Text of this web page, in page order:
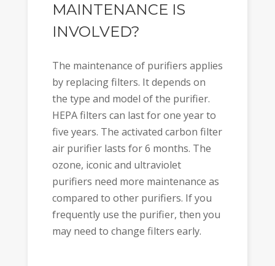
MAINTENANCE IS
INVOLVED?
The maintenance of purifiers applies
by replacing filters. It depends on
the type and model of the purifier.
HEPA filters can last for one year to
five years. The activated carbon filter
air purifier lasts for 6 months. The
ozone, iconic and ultraviolet
purifiers need more maintenance as
compared to other purifiers. If you
frequently use the purifier, then you
may need to change filters early.